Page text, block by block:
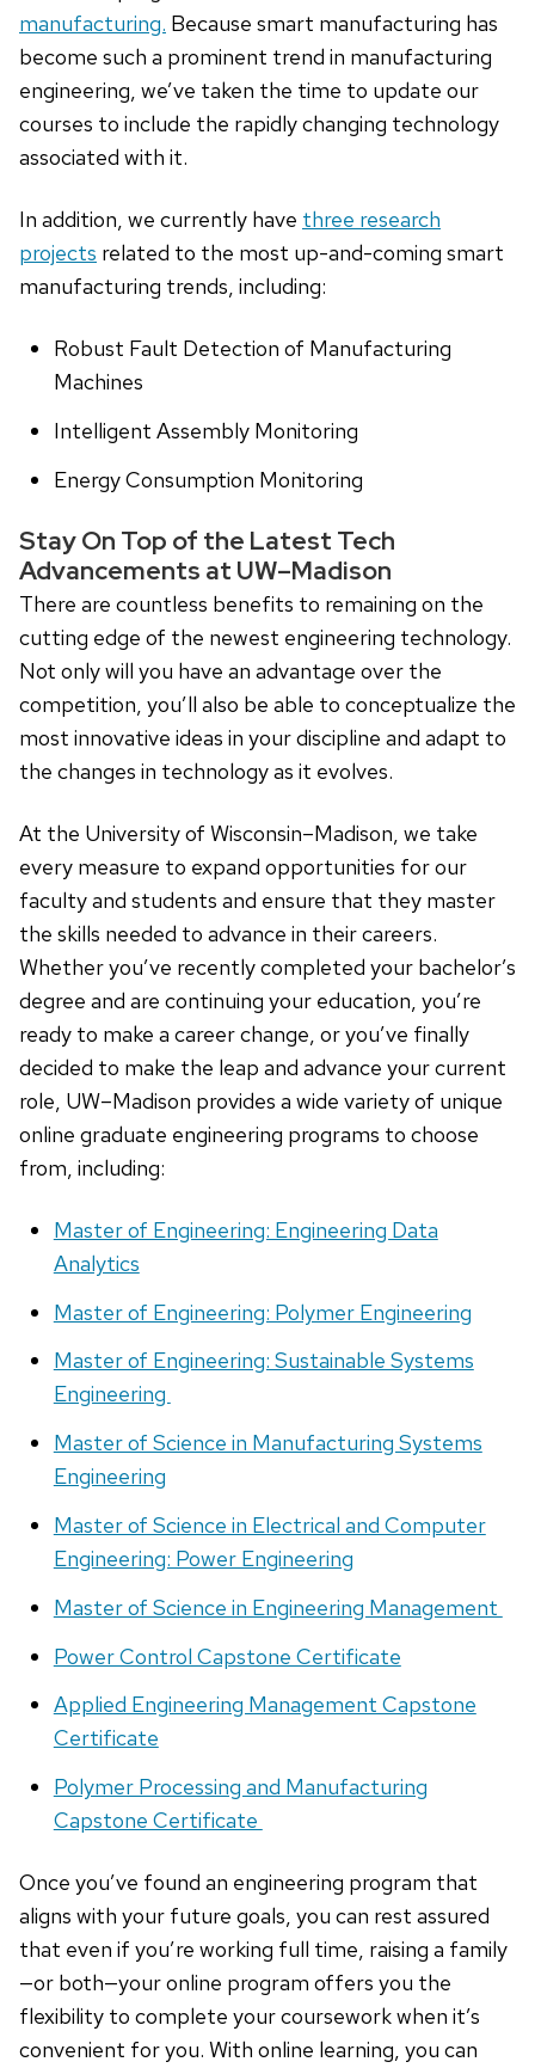
manufacturing. Because smart manufacturing has
become such a prominent trend in manufacturing
engineering, we’ve taken the time to update our
courses to include the rapidly changing technology
associated with it.
In addition, we currently have three research
projects related to the most up-and-coming smart
manufacturing trends, including:
Robust Fault Detection of Manufacturing
Machines
Intelligent Assembly Monitoring
Energy Consumption Monitoring
Stay On Top of the Latest Tech
Advancements at UW–Madison
There are countless benefits to remaining on the
cutting edge of the newest engineering technology.
Not only will you have an advantage over the
competition, you’ll also be able to conceptualize the
most innovative ideas in your discipline and adapt to
the changes in technology as it evolves.
At the University of Wisconsin–Madison, we take
every measure to expand opportunities for our
faculty and students and ensure that they master
the skills needed to advance in their careers.
Whether you’ve recently completed your bachelor’s
degree and are continuing your education, you’re
ready to make a career change, or you’ve finally
decided to make the leap and advance your current
role, UW–Madison provides a wide variety of unique
online graduate engineering programs to choose
from, including:
Master of Engineering: Engineering Data
Analytics
Master of Engineering: Polymer Engineering
Master of Engineering: Sustainable Systems
Engineering
Master of Science in Manufacturing Systems
Engineering
Master of Science in Electrical and Computer
Engineering: Power Engineering
Master of Science in Engineering Management
Power Control Capstone Certificate
Applied Engineering Management Capstone
Certificate
Polymer Processing and Manufacturing
Capstone Certificate
Once you’ve found an engineering program that
aligns with your future goals, you can rest assured
that even if you’re working full time, raising a family
—or both—your online program offers you the
flexibility to complete your coursework when it’s
convenient for you. With online learning, you can